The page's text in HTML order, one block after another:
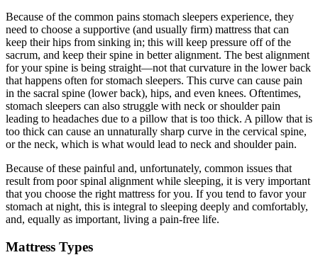
Because of the common pains stomach sleepers experience, they
need to choose a supportive (and usually firm) mattress that can
keep their hips from sinking in; this will keep pressure off of the
sacrum, and keep their spine in better alignment. The best alignment
for your spine is being straight—not that curvature in the lower back
that happens often for stomach sleepers. This curve can cause pain
in the sacral spine (lower back), hips, and even knees. Oftentimes,
stomach sleepers can also struggle with neck or shoulder pain
leading to headaches due to a pillow that is too thick. A pillow that is
too thick can cause an unnaturally sharp curve in the cervical spine,
or the neck, which is what would lead to neck and shoulder pain.
Because of these painful and, unfortunately, common issues that
result from poor spinal alignment while sleeping, it is very important
that you choose the right mattress for you. If you tend to favor your
stomach at night, this is integral to sleeping deeply and comfortably,
and, equally as important, living a pain-free life.
Mattress Types